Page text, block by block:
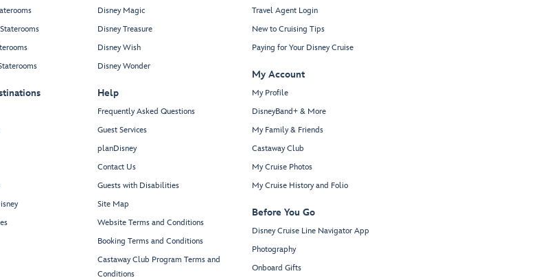
Disney Magic
Disney Treasure
Disney Wish
Disney Wonder
Help
Frequently Asked Questions
Guest Services
planDisney
Contact Us
Guests with Disabilities
Site Map
Website Terms and Conditions
Booking Terms and Conditions
Castaway Club Program Terms and
Conditions
Travel Agent Login
New to Cruising Tips
Paying for Your Disney Cruise
My Account
My Profile
DisneyBand+ & More
My Family & Friends
Castaway Club
My Cruise Photos
My Cruise History and Folio
Before You Go
Disney Cruise Line Navigator App
Photography
Onboard Gifts